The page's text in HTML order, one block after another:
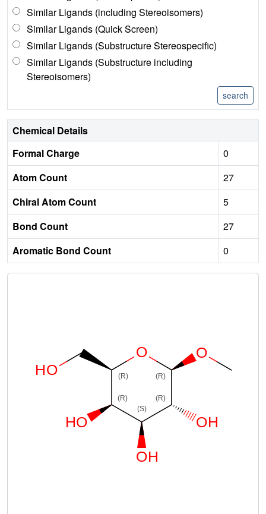
Similar Ligands (including Stereoisomers)
Similar Ligands (Quick Screen)
Similar Ligands (Substructure Stereospecific)
Similar Ligands (Substructure including
Stereoisomers)
Chemical Details
Formal Charge
0
Atom Count
27
Chiral Atom Count
5
Bond Count
27
Aromatic Bond Count
0